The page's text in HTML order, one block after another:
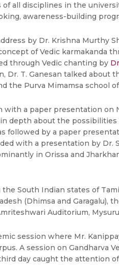
all disciplines in the
awareness-building
by Dr. Krishna Murthy
of Vedic karmakanda
through Vedic chanting by
T. Ganesan talked about
the Purva Mimamsa school
a paper presentation on
depth about the
by a paper
with a presentation by Dr.
in Orissa and
South Indian states of
(Dhimsa and
Auditorium,
session where Mr.
A session on Gandharva
day caught the attention